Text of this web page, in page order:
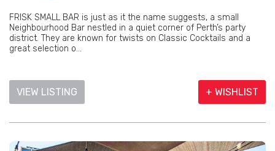
FRISK SMALL BAR is just as it the name suggests, a small
Neighbourhood Bar nestled in a quiet corner of Perth’s party
district. They are known for twists on Classic Cocktails and a
great selection o...
VIEW LISTING + WISHLIST